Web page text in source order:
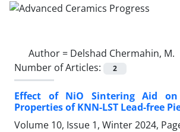
Author = Delshad Chermahin, M.
Number of Articles:
2
Effect of NiO Sintering Aid
Properties of KNN-LST Lead-free
Volume 10, Issue 1, Winter 2024,